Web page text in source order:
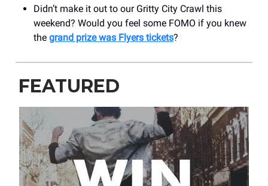
Didn’t make it out to our Gritty City Crawl this
weekend? Would you feel some FOMO if you knew
the grand prize was Flyers tickets?
FEATURED